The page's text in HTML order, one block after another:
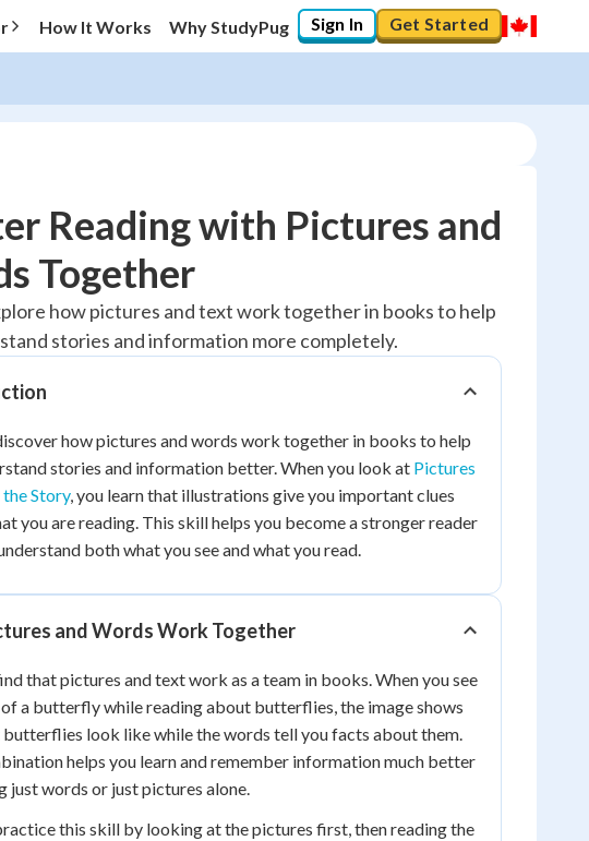
How It Works Why StudyPug Sign In Get Started
Reading with Pictures and
Together
how pictures and text work together in books to help
stories and information more completely.
how pictures and words work together in books to help
stories and information better. When you look at Pictures
Story, you learn that illustrations give you important clues
you are reading. This skill helps you become a stronger reader
both what you see and what you read.
and Words Work Together
that pictures and text work as a team in books. When you see
a butterfly while reading about butterflies, the image shows
butterflies look like while the words tell you facts about them.
helps you learn and remember information much better
just words or just pictures alone.
this skill by looking at the pictures first, then reading the